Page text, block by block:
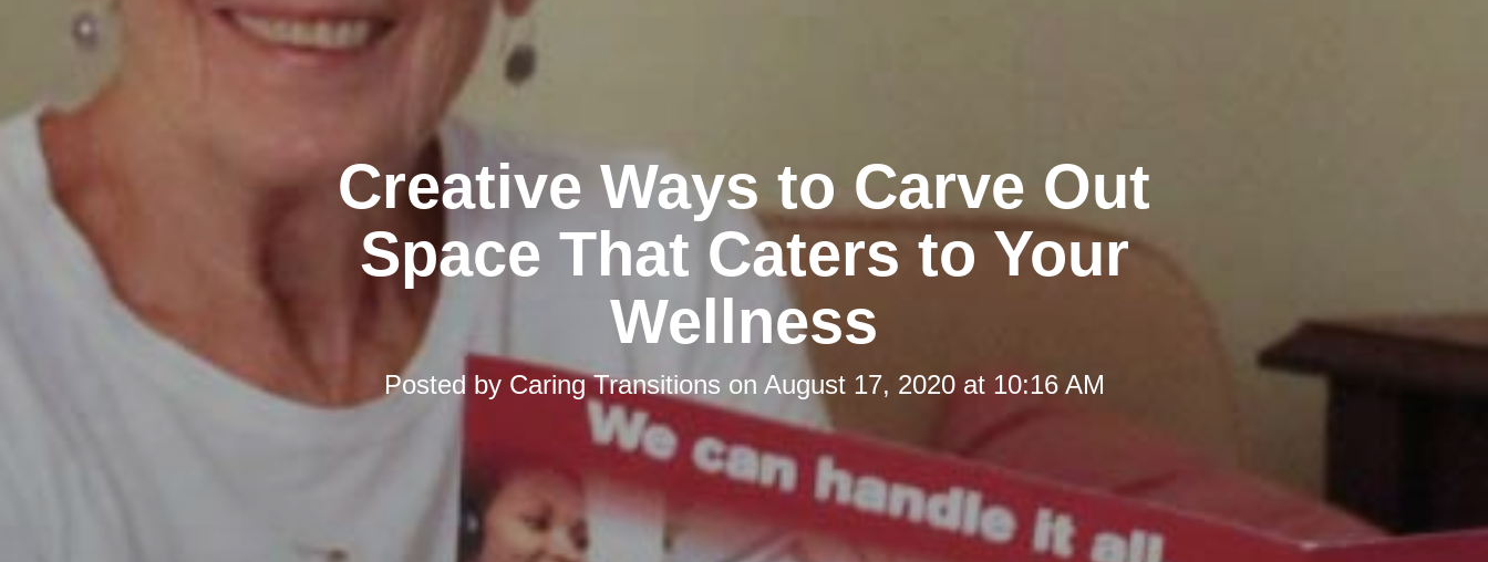
Creative Ways to Carve Out
Space That Caters to Your
Wellness
Posted by Caring Transitions on August 17, 2020 at 10:16 AM